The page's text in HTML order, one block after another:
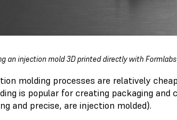
an injection mold 3D printed directly with Formlabs
molding processes are relatively
is popular for creating packaging and
and precise, are injection molded).